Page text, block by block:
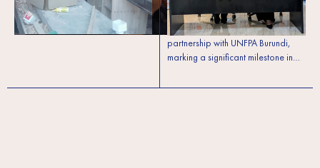
On 6 May 2025, SPARK formalised
the signing of a strategic
partnership with UNFPA Burundi,
marking a significant milestone in…